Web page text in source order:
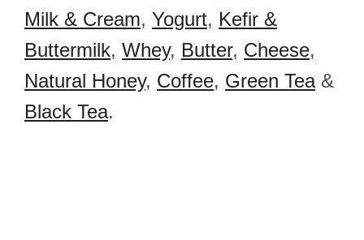
Milk & Cream, Yogurt, Kefir &
Buttermilk, Whey, Butter, Cheese,
Natural Honey, Coffee, Green Tea&
Black Tea.